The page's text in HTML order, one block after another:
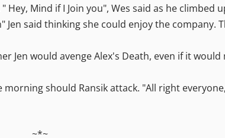
Mind if I Join you", Wes said as he climbed
said thinking she could enjoy the company.
Jen would avenge Alex's Death, even if it
should Ransik attack. "All right
~*~